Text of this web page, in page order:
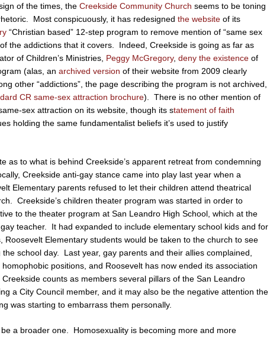
of the times, theCreekside Community Church seems to be toning
Most conspicuously, it has redesignedthe website of its
“Christian based” 12-step program to remove mention of “same sex
the addictions that it covers. Indeed, Creekside is going as far as
of Children’s Ministries, Peggy McGregory,deny the existence of
(alas, anarchived version of their website from 2009 clearly
other “addictions”, the page describing the program is not archived,
CR same-sex attraction brochure). There is no other mention of
sex attraction on its website, though its statement of faith
holding the same fundamentalist beliefs it’s used to justify
as to what is behind Creekside’s apparent retreat from condemning
Creekside anti-gay stance came into play last year when a
Elementary parents refused to let their children attend theatrical
Creekside’s children theater program was started in order to
to the theater program at San Leandro High School, which at the
teacher. It had expanded to include elementary school kids and for
Roosevelt Elementary students would be taken to the church to see
school day. Last year, gay parents and their allies complained,
homophobic positions, and Roosevelt has now ended its association
counts as members several pillars of the San Leandro
a City Council member, and it may also be the negative attention the
was starting to embarrass them personally.
a broader one. Homosexuality is becoming more and more